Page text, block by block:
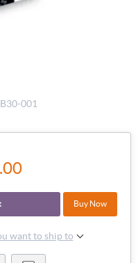
001
Buy Now
want to ship to